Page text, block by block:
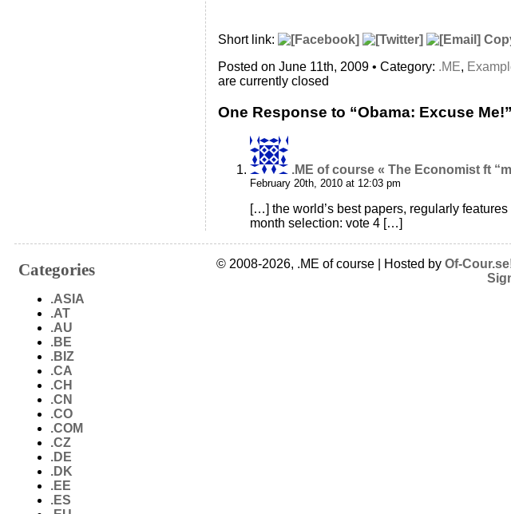
Short link:
Posted on June 11th, 2009 • Category: .ME,
are currently closed
One Response to “Obama: Excuse Me!”
.ME of course « The Economist ft
February 20th, 2010 at 12:03 pm
[…] the world’s best papers, regularly
month selection: vote 4 […]
Categories
.ASIA
.AT
.AU
.BE
.BIZ
.CA
.CH
.CN
.CO
.COM
.CZ
.DE
.DK
.EE
.ES
© 2008-2026, .ME of course | Hosted by Of-